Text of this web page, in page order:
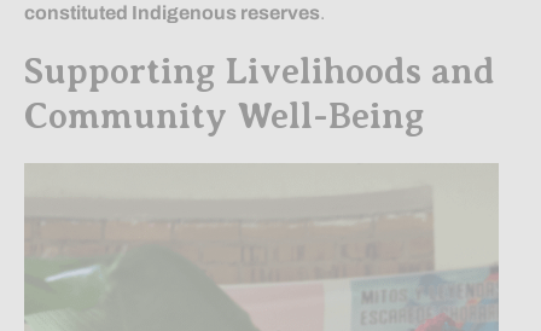
constituted Indigenous reserves.
Supporting Livelihoods and
Community Well-Being